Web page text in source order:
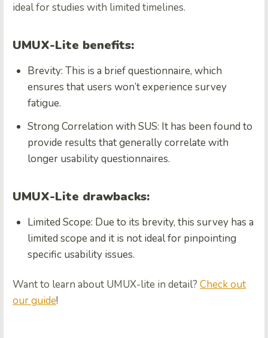
ideal for studies with limited timelines.
UMUX-Lite benefits:
Brevity: This is a brief questionnaire, which
ensures that users won’t experience survey
fatigue.
Strong Correlation with SUS: It has been found to
provide results that generally correlate with
longer usability questionnaires.
UMUX-Lite drawbacks:
Limited Scope: Due to its brevity, this survey has a
limited scope and it is not ideal for pinpointing
specific usability issues.
Want to learn about UMUX-lite in detail? Check out
ourguide!